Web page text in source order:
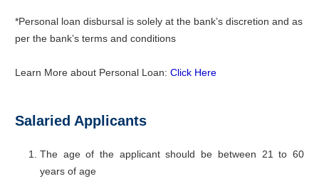
*Personal loan disbursal is solely at the bank’s discretion and as
per the bank’s terms and conditions
Learn More about Personal Loan: Click Here
Salaried Applicants
The age of the applicant should be between 21 to 60
years of age